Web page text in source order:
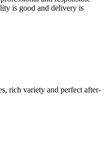
is good and delivery is
rich variety and perfect after-